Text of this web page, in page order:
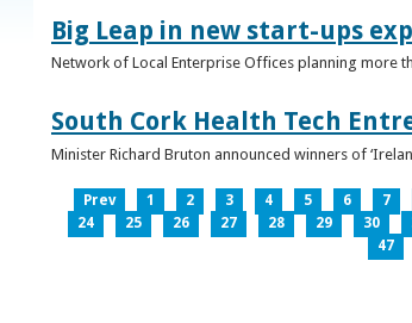
Big Leap in new start-ups
Network of Local Enterprise Offices planning more
South Cork Health Tech
Minister Richard Bruton announced winners of
Prev 1 2 3 4 5 6 7
24
25 26 27 28 29 30
47